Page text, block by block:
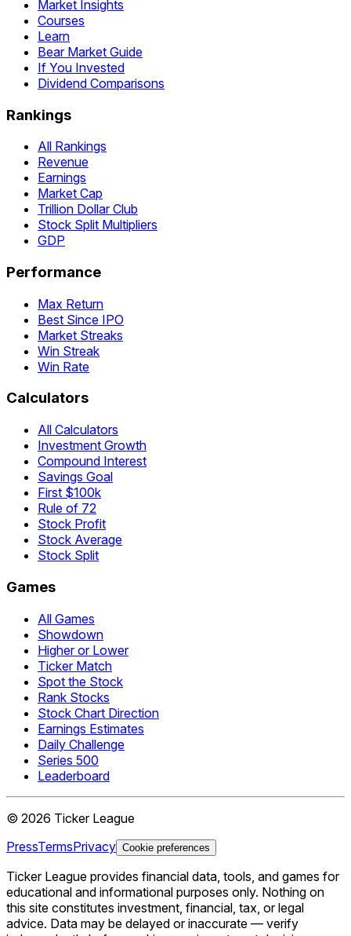
Market Insights
Courses
Learn
Bear Market Guide
If You Invested
Dividend Comparisons
Rankings
All Rankings
Revenue
Earnings
Market Cap
Trillion Dollar Club
Stock Split Multipliers
GDP
Performance
Max Return
Best Since IPO
Market Streaks
Win Streak
Win Rate
Calculators
All Calculators
Investment Growth
Compound Interest
Savings Goal
First $100k
Rule of 72
Stock Profit
Stock Average
Stock Split
Games
All Games
Showdown
Higher or Lower
Ticker Match
Spot the Stock
Rank Stocks
Stock Chart Direction
Earnings Estimates
Daily Challenge
Series 500
Leaderboard
© 2026 Ticker League
PressTermsPrivacy Cookie preferences
Ticker League provides financial data, tools, and games for
educational and informational purposes only. Nothing on
this site constitutes investment, financial, tax, or legal
advice. Data may be delayed or inaccurate — verify